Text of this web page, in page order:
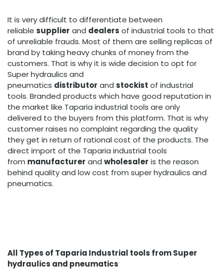
It is very difficult to differentiate between
reliable supplier and dealers of industrial tools to that
of unreliable frauds. Most of them are selling replicas of
brand by taking heavy chunks of money from the
customers. That is why it is wide decision to opt for
Super hydraulics and
pneumatics distributor and stockist of industrial
tools. Branded products which have good reputation in
the market like Taparia industrial tools are only
delivered to the buyers from this platform. That is why
customer raises no complaint regarding the quality
they get in return of rational cost of the products. The
direct import of the Taparia industrial tools
from manufacturer and wholesaler is the reason
behind quality and low cost from super hydraulics and
pneumatics.
All Types of Taparia Industrial tools from Super
hydraulics and pneumatics